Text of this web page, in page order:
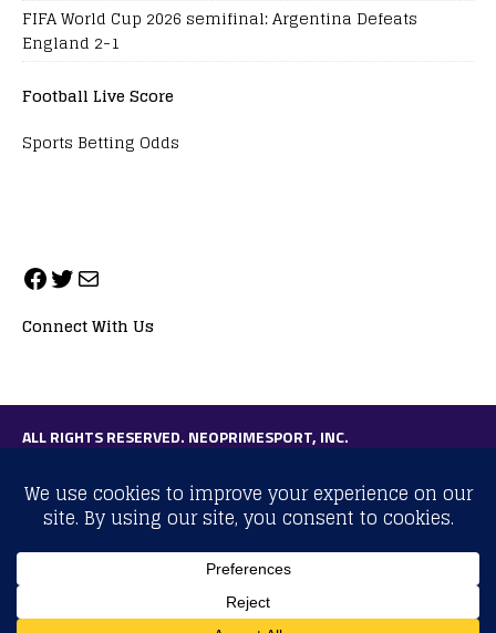
FIFA World Cup 2026 semifinal: Argentina Defeats
England 2-1
Football Live Score
Sports Betting Odds
Connect With Us
ALL RIGHTS RESERVED. NEOPRIMESPORT, INC.
General Inquiries: info@neoprimesport.com
Copyright © 2026 | WordPress Theme byMH Themes